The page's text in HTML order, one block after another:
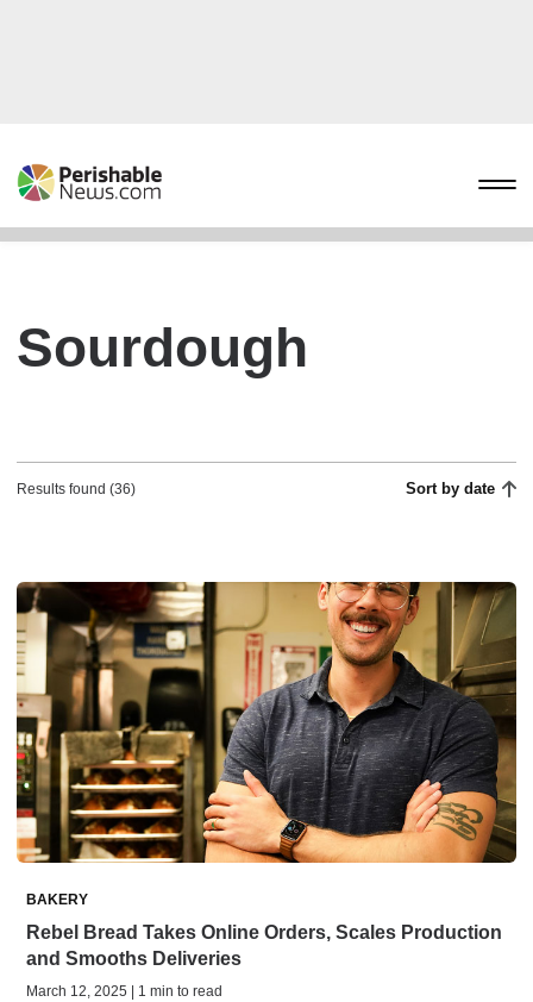
Sourdough
Results found (36) Sort by date
BAKERY
Rebel Bread Takes Online Orders, Scales Production
and Smooths Deliveries
March 12, 2025 | 1 min to read